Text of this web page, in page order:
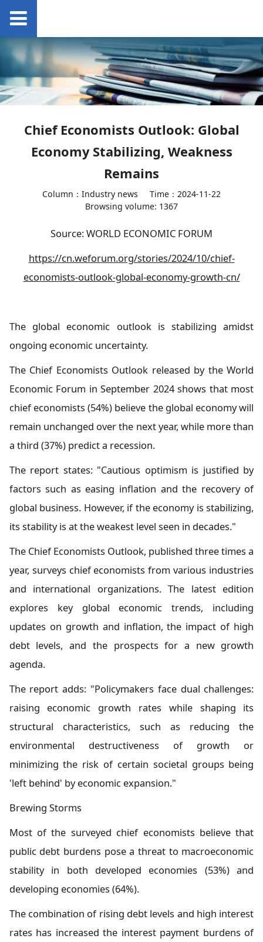
Chief Economists Outlook: Global
Economy Stabilizing, Weakness
Remains
Column：Industry news
Time：2024-11-22
Browsing volume: 1367
Source: WORLD ECONOMIC FORUM
https://cn.weforum.org/stories/2024/10/chief-
economists-outlook-global-economy-growth-cn/
The global economic outlook is stabilizing amidst
ongoing economic uncertainty.
The Chief Economists Outlook released by the World
Economic Forum in September 2024 shows that most
chief economists (54%) believe the global economy will
remain unchanged over the next year, while more than
a third (37%) predict a recession.
The report states: "Cautious optimism is justified by
factors such as easing inflation and the recovery of
global business. However, if the economy is stabilizing,
its stability is at the weakest level seen in decades."
The Chief Economists Outlook, published three times a
year, surveys chief economists from various industries
and international organizations. The latest edition
explores key global economic trends, including
updates on growth and inflation, the impact of high
debt levels, and the prospects for a new growth
agenda.
The report adds: "Policymakers face dual challenges:
raising economic growth rates while shaping its
structural characteristics, such as reducing the
environmental destructiveness of growth or
minimizing the risk of certain societal groups being
'left behind' by economic expansion."
Brewing Storms
Most of the surveyed chief economists believe that
public debt burdens pose a threat to macroeconomic
stability in both developed economies (53%) and
developing economies (64%).
The combination of rising debt levels and high interest
rates has increased the interest payment burdens of